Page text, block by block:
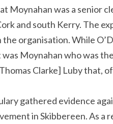
Moynahan was a senior
and south Kerry. The
organisation. While
Moynahan who was
Clarke] Luby that,
gathered evidence
in Skibbereen. As a